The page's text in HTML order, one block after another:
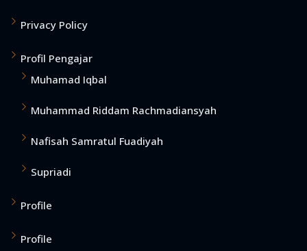
Privacy Policy
Profil Pengajar
Muhamad Iqbal
Muhammad Riddam Rachmadiansyah
Nafisah Samratul Fuadiyah
Supriadi
Profile
Profile